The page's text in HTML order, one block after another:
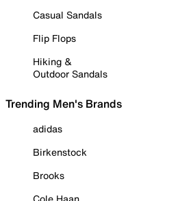
Casual Sandals
Flip Flops
Hiking &
Outdoor Sandals
Trending Men's Brands
adidas
Birkenstock
Brooks